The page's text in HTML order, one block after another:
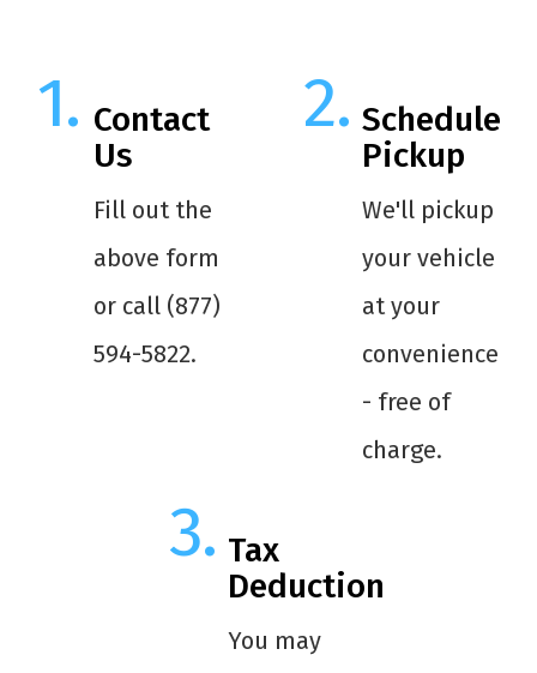
Contact
Us
Fill out the
above form
or call (877)
594-5822.
Schedule
Pickup
We'll pickup
your vehicle
at your
convenience
- free of
charge.
Tax
Deduction
You may